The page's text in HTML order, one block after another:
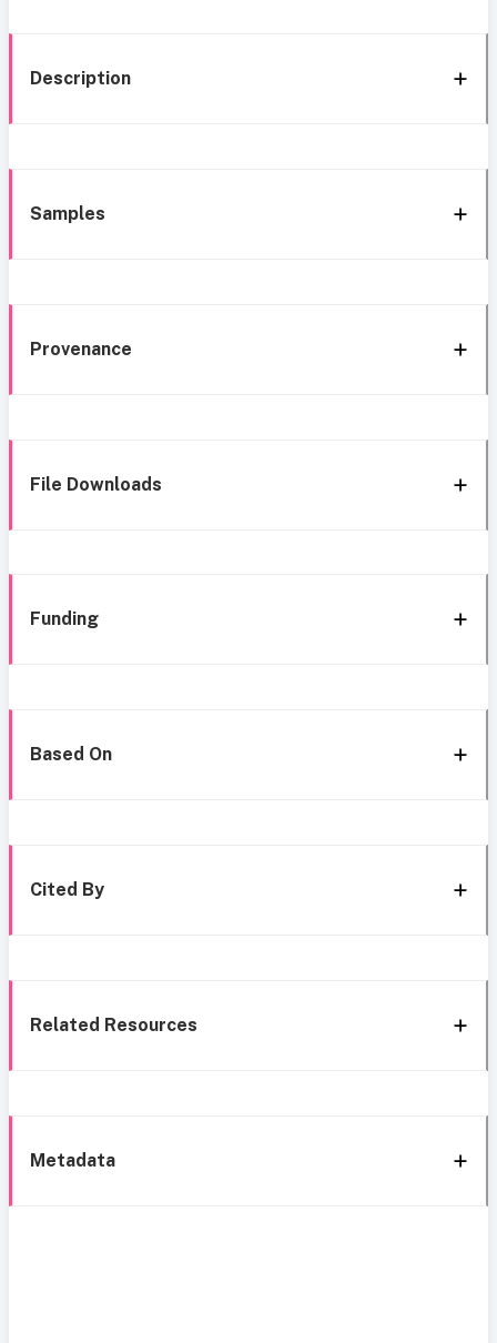
Description
Samples
Provenance
File Downloads
Funding
Based On
Cited By
Related Resources
Metadata